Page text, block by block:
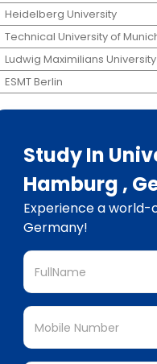
Heidelberg University
Technical University of
Ludwig Maximilians University
ESMT Berlin
Study In
Hamburg ,
Experience a world-
Germany!